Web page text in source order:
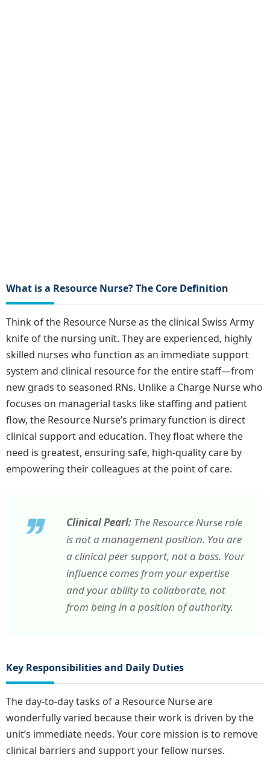
What is a Resource Nurse? The Core Definition
Think of the Resource Nurse as the clinical Swiss Army
knife of the nursing unit. They are experienced, highly
skilled nurses who function as an immediate support
system and clinical resource for the entire staff—from
new grads to seasoned RNs. Unlike a Charge Nurse who
focuses on managerial tasks like staffing and patient
flow, the Resource Nurse’s primary function is direct
clinical support and education. They float where the
need is greatest, ensuring safe, high-quality care by
empowering their colleagues at the point of care.
Clinical Pearl: The Resource Nurse role
is not a management position. You are
a clinical peer support, not a boss. Your
influence comes from your expertise
and your ability to collaborate, not
from being in a position of authority.
Key Responsibilities and Daily Duties
The day-to-day tasks of a Resource Nurse are
wonderfully varied because their work is driven by the
unit’s immediate needs. Your core mission is to remove
clinical barriers and support your fellow nurses.